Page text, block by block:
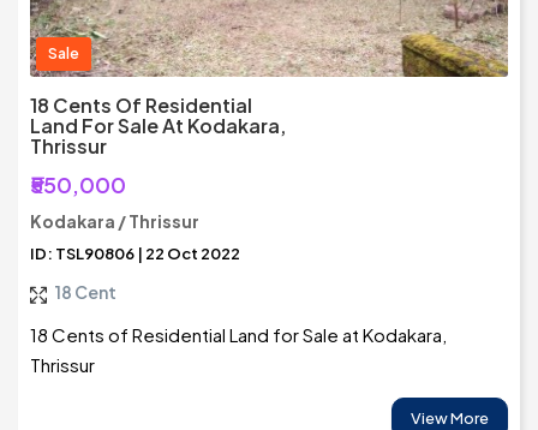
Sale
18 Cents Of Residential
Land For Sale At Kodakara,
Thrissur
₹550,000
Kodakara / Thrissur
ID: TSL90806 | 22 Oct 2022
18 Cent
18 Cents of Residential Land for Sale at Kodakara,
Thrissur
View More